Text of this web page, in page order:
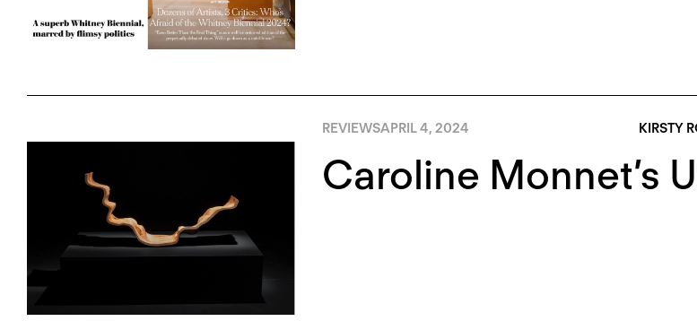
REVIEWSAPRIL 4, 2024 KIRSTY
Caroline Monnet’s